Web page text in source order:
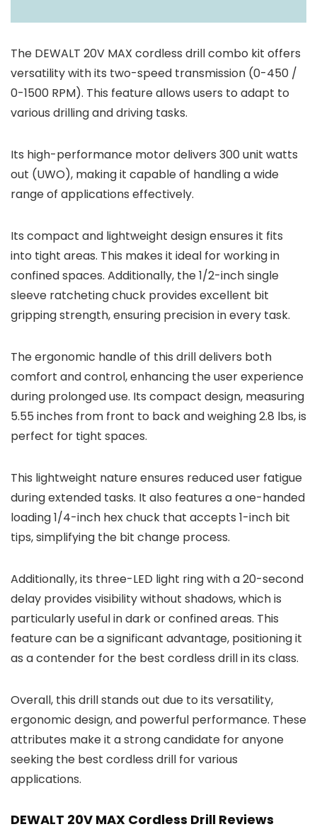
The DEWALT 20V MAX cordless drill combo kit offers
versatility with its two-speed transmission (0-450 /
0-1500 RPM). This feature allows users to adapt to
various drilling and driving tasks.
Its high-performance motor delivers 300 unit watts
out (UWO), making it capable of handling a wide
range of applications effectively.
Its compact and lightweight design ensures it fits
into tight areas. This makes it ideal for working in
confined spaces. Additionally, the 1/2-inch single
sleeve ratcheting chuck provides excellent bit
gripping strength, ensuring precision in every task.
The ergonomic handle of this drill delivers both
comfort and control, enhancing the user experience
during prolonged use. Its compact design, measuring
5.55 inches from front to back and weighing 2.8 lbs, is
perfect for tight spaces.
This lightweight nature ensures reduced user fatigue
during extended tasks. It also features a one-handed
loading 1/4-inch hex chuck that accepts 1-inch bit
tips, simplifying the bit change process.
Additionally, its three-LED light ring with a 20-second
delay provides visibility without shadows, which is
particularly useful in dark or confined areas. This
feature can be a significant advantage, positioning it
as a contender for the best cordless drill in its class.
Overall, this drill stands out due to its versatility,
ergonomic design, and powerful performance. These
attributes make it a strong candidate for anyone
seeking the best cordless drill for various
applications.
DEWALT 20V MAX Cordless Drill Reviews